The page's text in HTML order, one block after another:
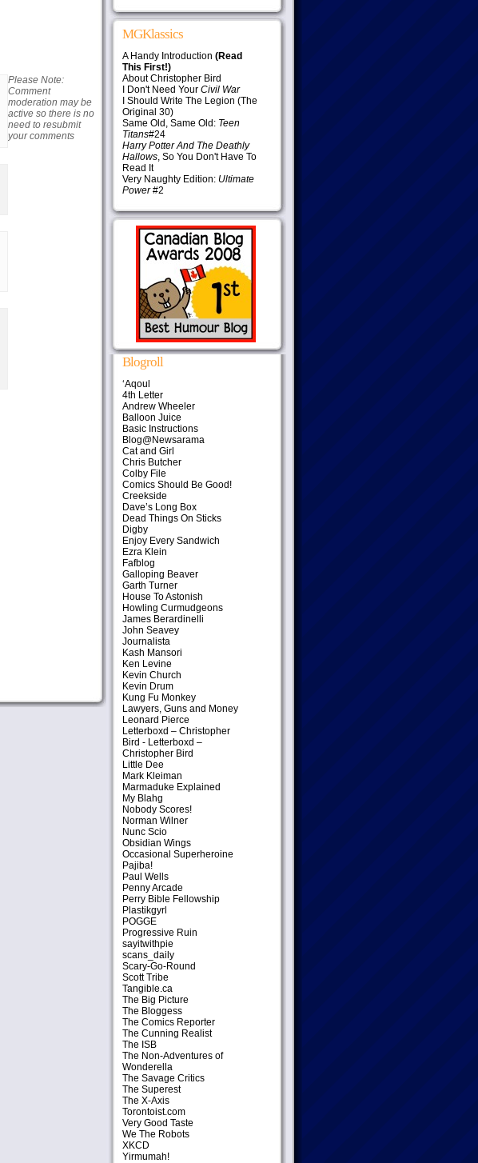
Please Note:
Comment
moderation may be
active so there is no
need to resubmit
your comments
MGKlassics
A Handy Introduction (Read
This First!)
About Christopher Bird
I Don't Need Your Civil War
I Should Write The Legion (The
Original 30)
Same Old, Same Old: Teen
Titans#24
Harry Potter And The Deathly
Hallows, So You Don't Have To
Read It
Very Naughty Edition: Ultimate
Power#2
Blogroll
‘Aqoul
4th Letter
Andrew Wheeler
Balloon Juice
Basic Instructions
Blog@Newsarama
Cat and Girl
Chris Butcher
Colby File
Comics Should Be Good!
Creekside
Dave’s Long Box
Dead Things On Sticks
Digby
Enjoy Every Sandwich
Ezra Klein
Fafblog
Galloping Beaver
Garth Turner
House To Astonish
Howling Curmudgeons
James Berardinelli
John Seavey
Journalista
Kash Mansori
Ken Levine
Kevin Church
Kevin Drum
Kung Fu Monkey
Lawyers, Guns and Money
Leonard Pierce
Letterboxd – Christopher
Bird - Letterboxd –
Christopher Bird
Little Dee
Mark Kleiman
Marmaduke Explained
My Blahg
Nobody Scores!
Norman Wilner
Nunc Scio
Obsidian Wings
Occasional Superheroine
Pajiba!
Paul Wells
Penny Arcade
Perry Bible Fellowship
Plastikgyrl
POGGE
Progressive Ruin
sayitwithpie
scans_daily
Scary-Go-Round
Scott Tribe
Tangible.ca
The Big Picture
The Bloggess
The Comics Reporter
The Cunning Realist
The ISB
The Non-Adventures of
Wonderella
The Savage Critics
The Superest
The X-Axis
Torontoist.com
Very Good Taste
We The Robots
XKCD
Yirmumah!